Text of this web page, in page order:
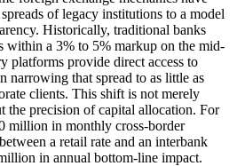
of legacy institutions to a model
Historically, traditional banks
within a 3% to 5% markup on the mid-
platforms provide direct access to
narrowing that spread to as little as
clients. This shift is not merely
the precision of capital allocation. For
million in monthly cross-border
a retail rate and an interbank
in annual bottom-line impact.